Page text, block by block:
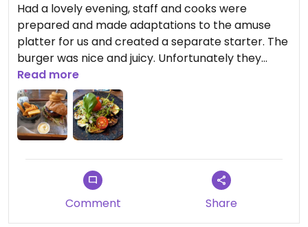
Had a lovely evening, staff and cooks were
prepared and made adaptations to the amuse
platter for us and created a separate starter. The
burger was nice and juicy. Unfortunately they
didn't have vegan dessert options, that would
make it perfect!
Read more
Comment Share